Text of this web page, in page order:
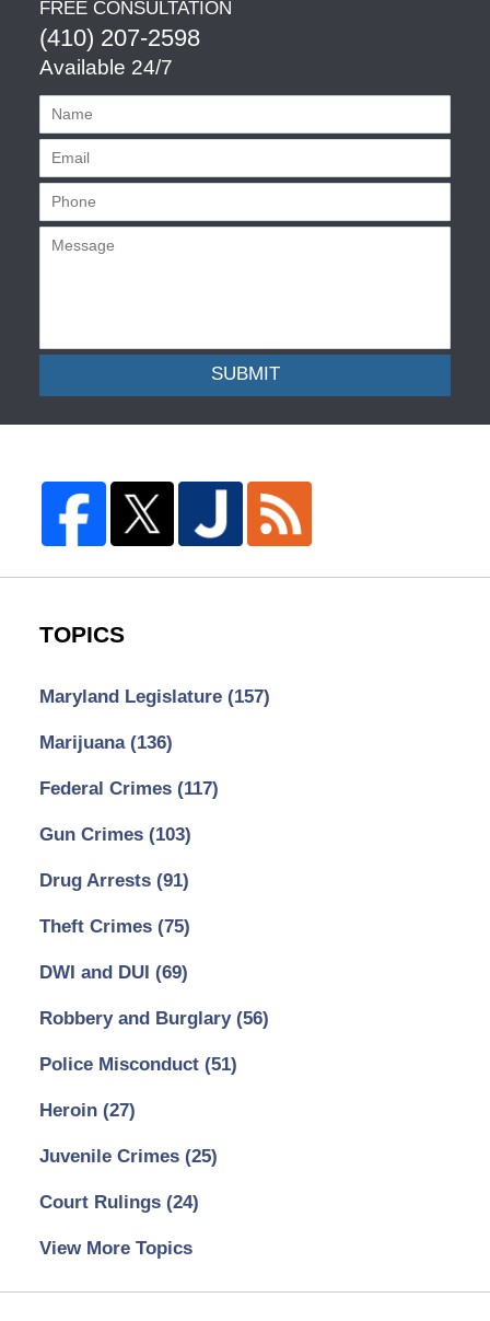
FREE CONSULTATION
(410) 207-2598
Available 24/7
SUBMIT
TOPICS
Maryland Legislature (157)
Marijuana (136)
Federal Crimes (117)
Gun Crimes (103)
Drug Arrests (91)
Theft Crimes (75)
DWI and DUI (69)
Robbery and Burglary (56)
Police Misconduct (51)
Heroin (27)
Juvenile Crimes (25)
Court Rulings (24)
View More Topics